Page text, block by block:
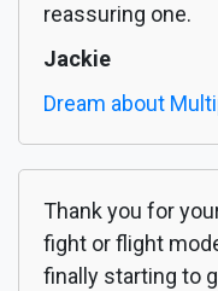
reassuring one.
Jackie
Dream about
Thank you for
fight or flight
finally starting to